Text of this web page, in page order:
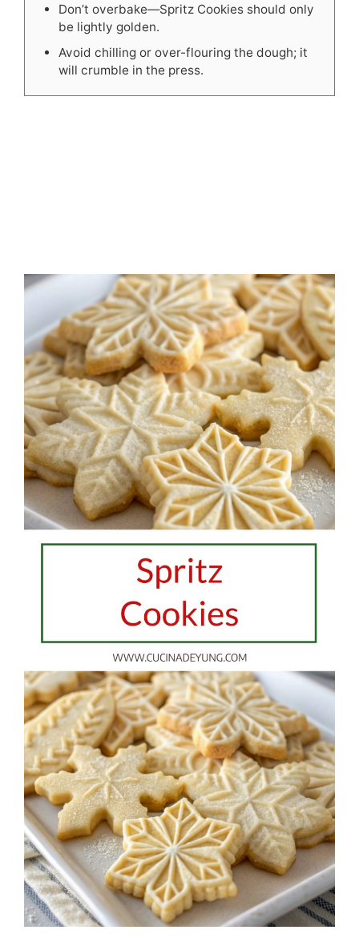
Don’t overbake—Spritz Cookies should only
be lightly golden.
Avoid chilling or over-flouring the dough; it
will crumble in the press.